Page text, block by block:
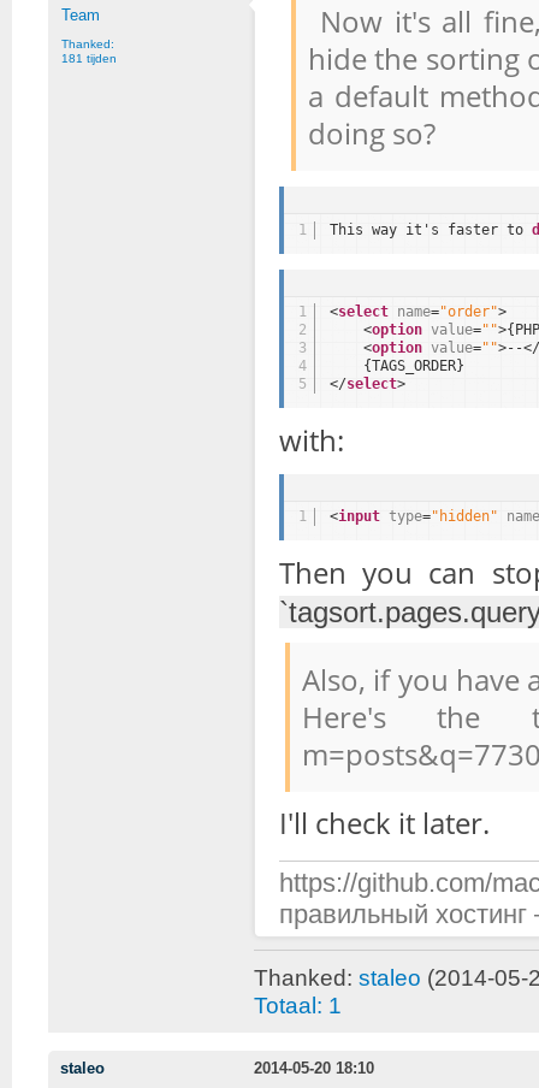
Team
Thanked:
181 tijden
Now it's all
hide the sorting
a default
doing so?
1 This way it's faster to
1
2
3
4
5
<select name="order">
<option value=""
<option value="">--</
{TAGS_ORDER}
</select>
with:
1 <input type="hidden" name
Then you can
Also, if you have
Here's the
I'll check it later.
https://github.com/
правильный
Thanked: staleo (2014-05-
Totaal: 1
staleo 2014-05-20 18:10